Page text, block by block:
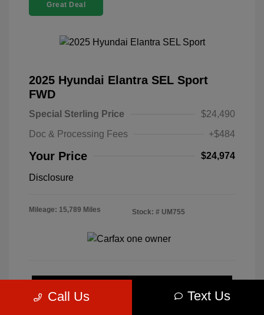
Great Deal
2025 Hyundai Elantra SEL Sport
FWD
Special Sterling Price
$24,490
Doc & Processing Fees
+$484
Your Price $24,974
Disclosure
Mileage: 15,789 Miles Stock: # UM755
Call Us Text Us